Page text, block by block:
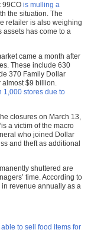
99CO is mulling a
the situation. The
retailer is also weighing
assets has come to a
came a month after
These include 630
370 Family Dollar
almost $9 billion.
1,000 stores due to
closures on March 13,
a victim of the macro
who joined Dollar
and theft as additional
shuttered are
time. According to
revenue annually as a
to sell food items for